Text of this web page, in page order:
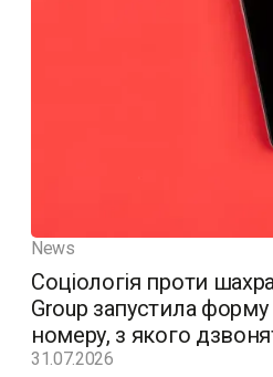
News
Соціологія проти
Group запустила
номеру, з якого
31.07.2026